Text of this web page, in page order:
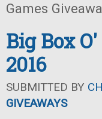
Games
Big Box
2016
SUBMITTED BY
GIVEAWAYS